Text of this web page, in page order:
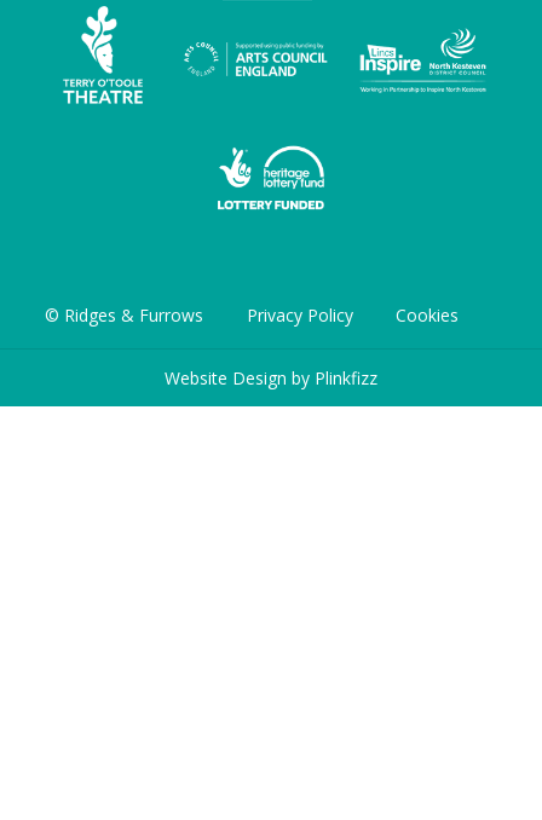
© Ridges & Furrows Privacy Policy Cookies
Website Design by Plinkfizz